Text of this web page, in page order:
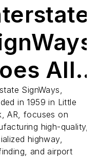
All
On
SignWays,
in 1959 in Little
AR, focuses on
high-quality,
highway,
and airport